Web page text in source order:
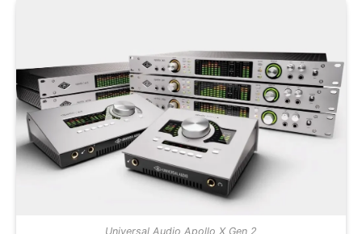
Universal Audio Apollo X Gen 2